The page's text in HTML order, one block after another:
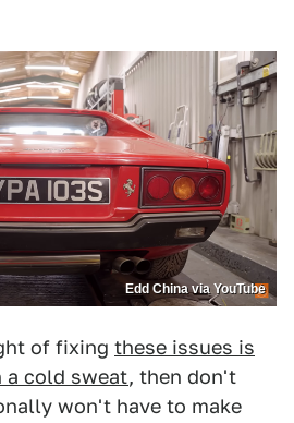
Edd China via YouTube
of fixing these issues is
a cold sweat, then don't
won't have to make